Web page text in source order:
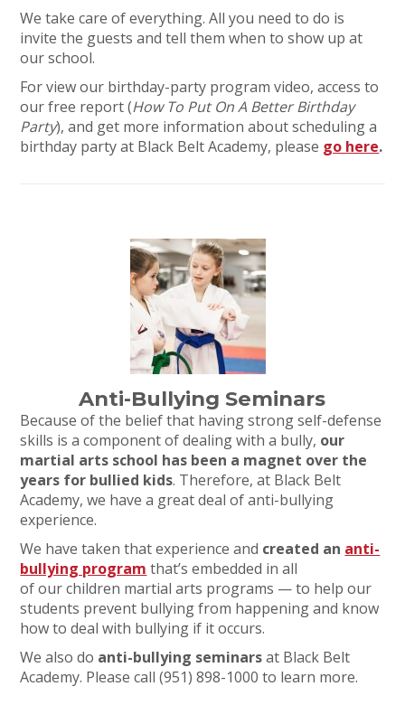
We take care of everything. All you need to do is
invite the guests and tell them when to show up at
our school.
For view our birthday-party program video, access to
our free report (How To Put On A Better Birthday
Party), and get more information about scheduling a
birthday party at Black Belt Academy, please go here.
Anti-Bullying Seminars
Because of the belief that having strong self-defense
skills is a component of dealing with a bully, our
martial arts school has been a magnet over the
years for bullied kids. Therefore, at Black Belt
Academy, we have a great deal of anti-bullying
experience.
We have taken that experience and created an anti-
bullying program that’s embedded in all
of our children martial arts programs — to help our
students prevent bullying from happening and know
how to deal with bullying if it occurs.
We also do anti-bullying seminarsat Black Belt
Academy. Please call (951) 898-1000 to learn more.